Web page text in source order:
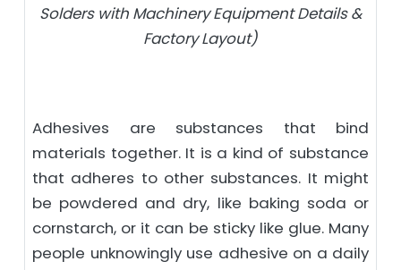
Solders with Machinery Equipment Details &
Factory Layout)
Adhesives are substances that bind
materials together. It is a kind of substance
that adheres to other substances. It might
be powdered and dry, like baking soda or
cornstarch, or it can be sticky like glue. Many
people unknowingly use adhesive on a daily